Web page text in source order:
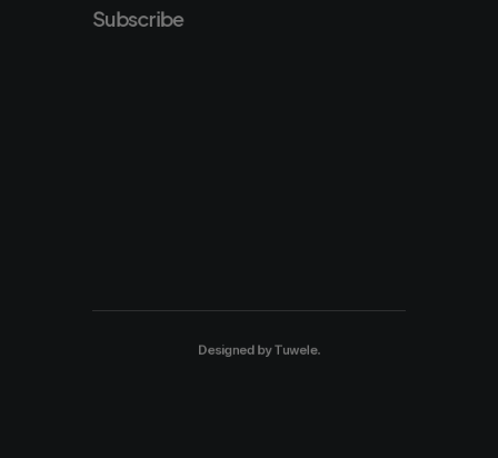
Subscribe
Designed byTuwele.